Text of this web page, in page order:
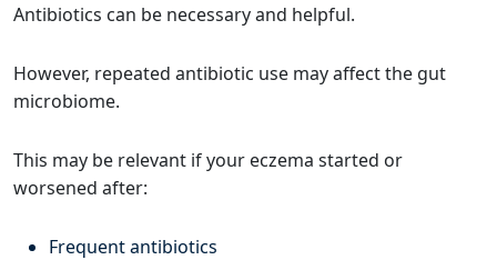
Antibiotics can be necessary and helpful.
However, repeated antibiotic use may affect the gut
microbiome.
This may be relevant if your eczema started or
worsened after:
Frequent antibiotics